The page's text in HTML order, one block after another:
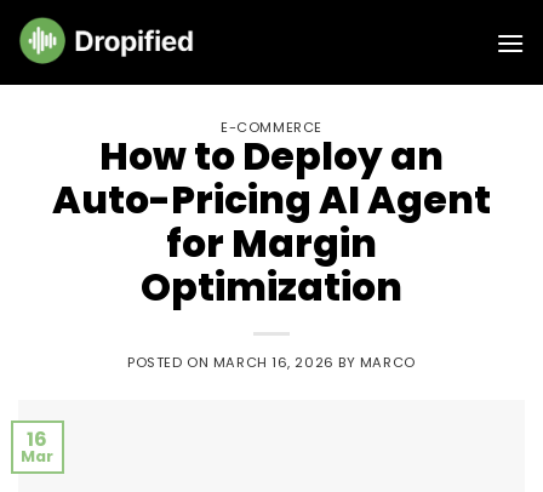
E-COMMERCE
How to Deploy an
Auto-Pricing AI Agent
for Margin
Optimization
POSTED ON MARCH 16, 2026 BY MARCO
16
Mar